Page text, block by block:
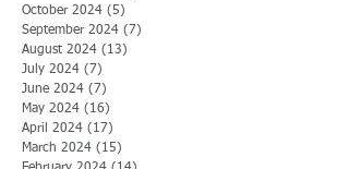
October 2024 (5)
September 2024 (7)
August 2024 (13)
July 2024 (7)
June 2024 (7)
May 2024 (16)
April 2024 (17)
March 2024 (15)